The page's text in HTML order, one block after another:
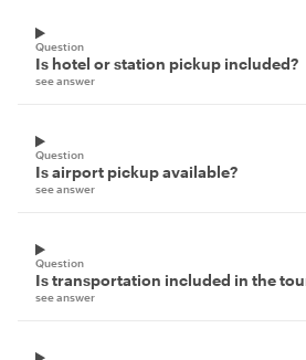
Question
Is hotel or station pickup included?
see answer
Question
Is airport pickup available?
see answer
Question
Is transportation included in the
see answer